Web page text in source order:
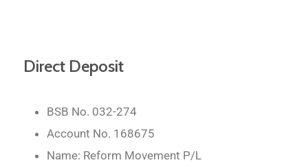
Direct Deposit
BSB No. 032-274
Account No. 168675
Name: Reform Movement P/L